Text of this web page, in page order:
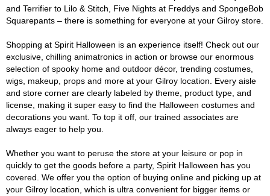
and Terrifier to Lilo & Stitch, Five Nights at Freddys and SpongeBob
Squarepants – there is something for everyone at your Gilroy store.
Shopping at Spirit Halloween is an experience itself! Check out our
exclusive, chilling animatronics in action or browse our enormous
selection of spooky home and outdoor décor, trending costumes,
wigs, makeup, props and more at your Gilroy location. Every aisle
and store corner are clearly labeled by theme, product type, and
license, making it super easy to find the Halloween costumes and
decorations you want. To top it off, our trained associates are
always eager to help you.
Whether you want to peruse the store at your leisure or pop in
quickly to get the goods before a party, Spirit Halloween has you
covered. We offer you the option of buying online and picking up at
your Gilroy location, which is ultra convenient for bigger items or